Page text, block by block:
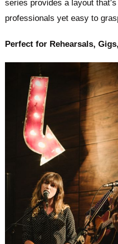
series provides a layout
professionals yet easy to
Perfect for Rehearsals,